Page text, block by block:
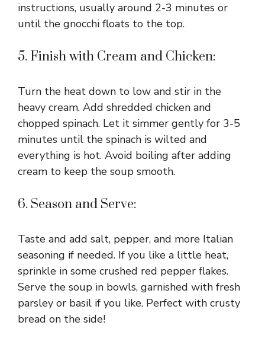
instructions, usually around 2-3 minutes or
until the gnocchi floats to the top.
5. Finish with Cream and Chicken:
Turn the heat down to low and stir in the
heavy cream. Add shredded chicken and
chopped spinach. Let it simmer gently for 3-5
minutes until the spinach is wilted and
everything is hot. Avoid boiling after adding
cream to keep the soup smooth.
6. Season and Serve:
Taste and add salt, pepper, and more Italian
seasoning if needed. If you like a little heat,
sprinkle in some crushed red pepper flakes.
Serve the soup in bowls, garnished with fresh
parsley or basil if you like. Perfect with crusty
bread on the side!